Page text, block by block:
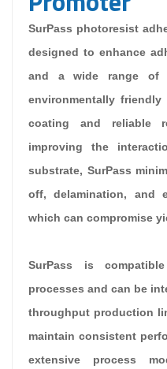
SurPass photoresist
designed to enhance
and a wide range of
environmentally
coating and reliable
improving the
substrate, SurPass
off, delamination, and
which can compromise
SurPass is
processes and can be
throughput production
maintain consistent
extensive process